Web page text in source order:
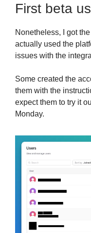
First beta
Nonetheless, I got
actually used the
issues with the
Some created the
them with the
expect them to try it
Monday.